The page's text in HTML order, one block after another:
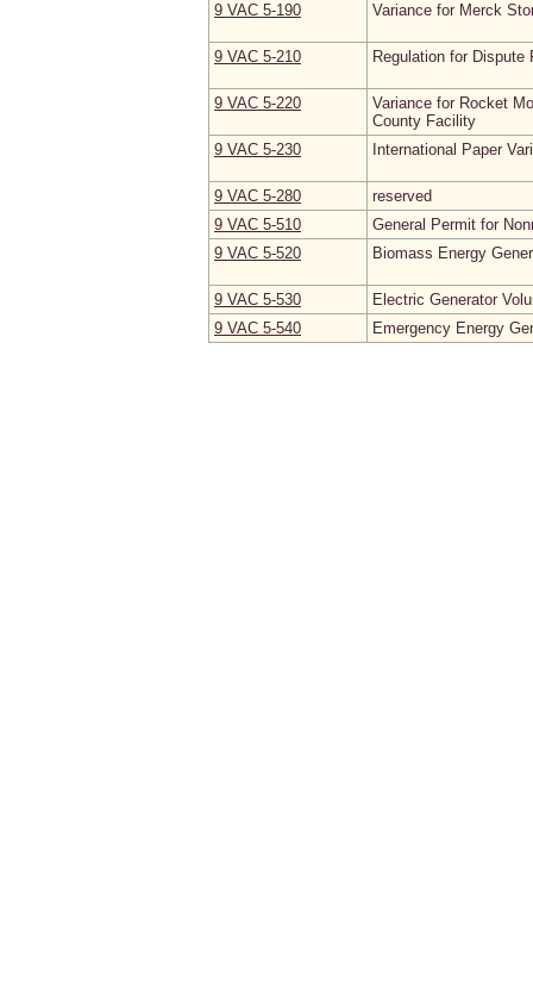
9 VAC 5‑190
Variance for Merck
9 VAC 5‑210 Regulation for Dispute
9 VAC 5‑220
Variance for Rocket
County Facility
9 VAC 5‑230
International Paper
9 VAC 5‑280
reserved
9 VAC 5‑510
General Permit for
9 VAC 5‑520
Biomass Energy
9 VAC 5‑530
Electric Generator
9 VAC 5‑540
Emergency Energy